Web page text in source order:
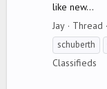
like new...
Jay
Thread
schuberth
Classifieds